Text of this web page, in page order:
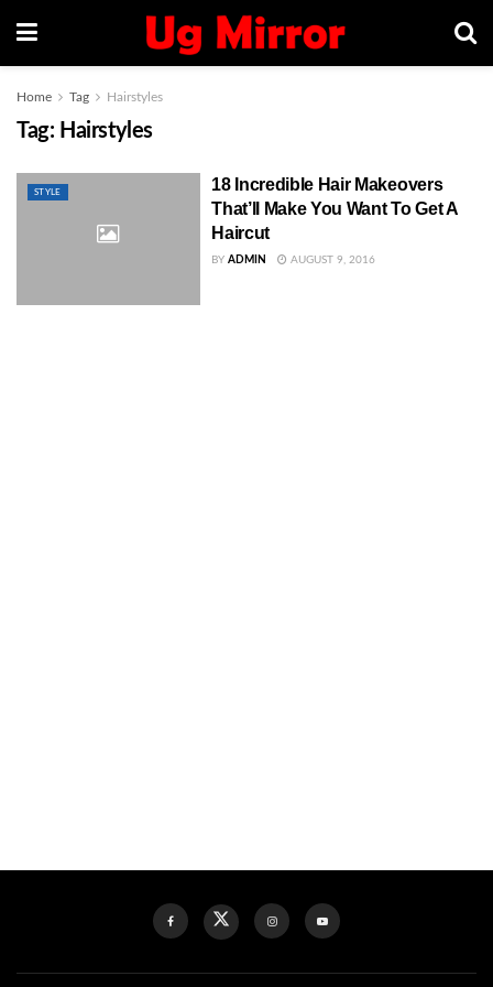
Home Tag Hairstyles
Tag: Hairstyles
STYLE
18 Incredible Hair Makeovers
That’ll Make You Want To Get A
Haircut
BY ADMIN AUGUST 9, 2016